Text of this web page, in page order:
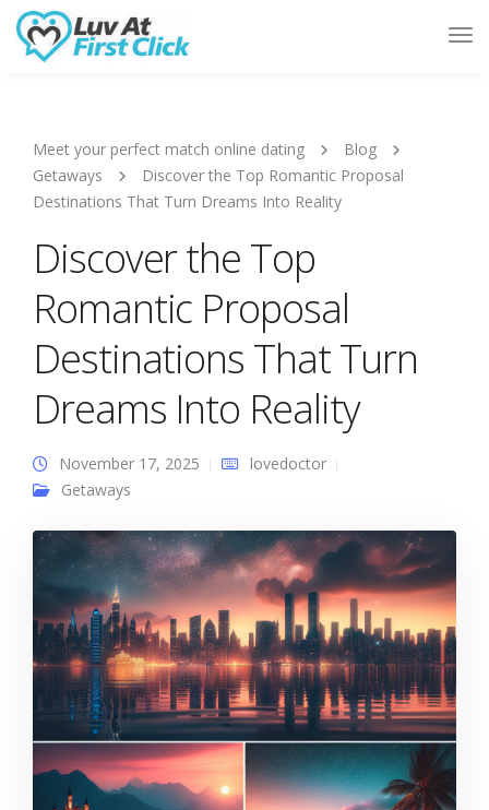
Meet your perfect match online dating
Blog
Getaways
Discover the Top Romantic Proposal
Destinations That Turn Dreams Into Reality
Discover the Top
Romantic Proposal
Destinations That Turn
Dreams Into Reality
November 17, 2025
lovedoctor
Getaways